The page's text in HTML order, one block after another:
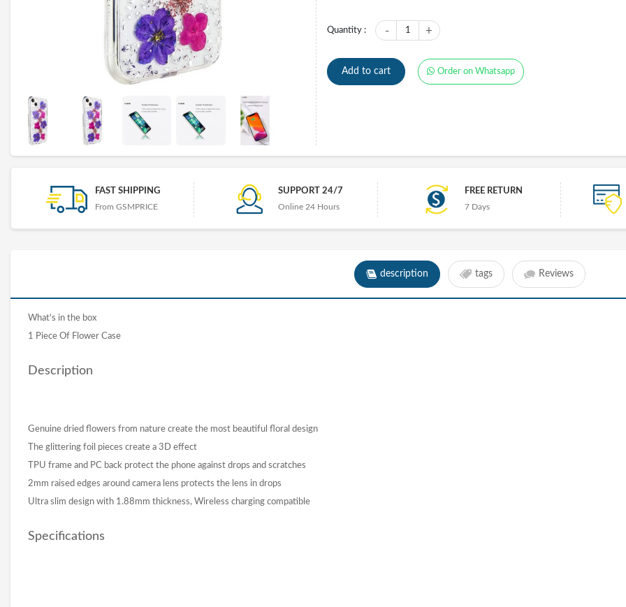
Quantity : +
1
-
Add to cart Order on Whatsapp
FAST SHIPPING
From GSMPRICE
SUPPORT 24/7
Online 24 Hours
FREE RETURN
7 Days
description tags Reviews
What's in the box
1 Piece Of Flower Case
Description
Genuine dried flowers from nature create the most beautiful floral design
The glittering foil pieces create a 3D effect
TPU frame and PC back protect the phone against drops and scratches
2mm raised edges around camera lens protects the lens in drops
Ultra slim design with 1.88mm thickness, Wireless charging compatible
Specifications